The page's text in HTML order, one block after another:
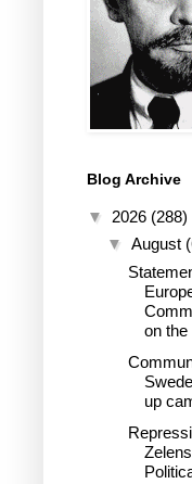
Blog Archive
▼ 2026 (288)
▼ August
on the
up